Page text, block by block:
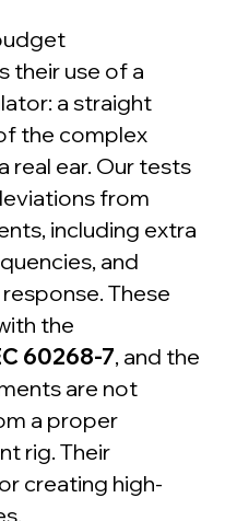
their use of a
a straight
the complex
real ear. Our tests
from
including extra
and
These
the
60268-7, and the
are not
a proper
rig. Their
creating high-